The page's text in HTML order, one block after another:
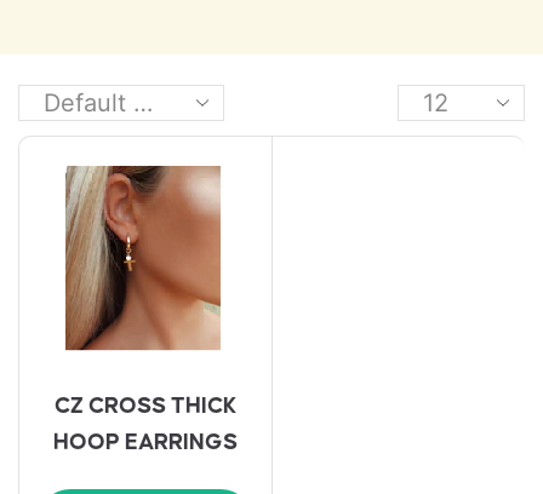
CZ CROSS THICK
HOOP EARRINGS